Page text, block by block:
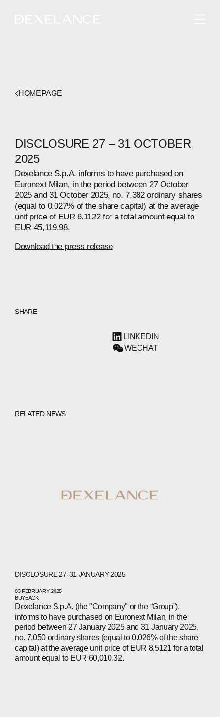
ABOUT
COMPANIES
HOMEPAGE
DISCLOSURE 27 – 31 OCTOBER
2025
Dexelance S.p.A. informs to have purchased on
Euronext Milan, in the period between 27 October
2025 and 31 October 2025, no. 7,382 ordinary shares
(equal to 0.027% of the share capital) at the average
unit price of EUR 6.1122 for a total amount equal to
EUR 45,119.98.
Download the press release
SHARE
LINKEDIN
WECHAT
RELATED NEWS
DISCLOSURE 27-31 JANUARY 2025
03 FEBRUARY 2025
BUYBACK
Dexelance S.p.A. (the "Company" or the “Group”),
informs to have purchased on Euronext Milan, in the
period between 27 January 2025 and 31 January 2025,
no. 7,050 ordinary shares (equal to 0.026% of the share
capital) at the average unit price of EUR 8.5121 for a total
amount equal to EUR 60,010.32.